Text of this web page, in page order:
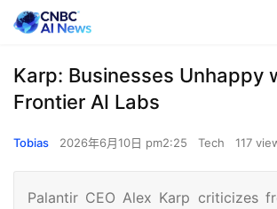
Karp: Businesses Unhappy
Frontier AI Labs
Tobias 2026年6月10日 pm2:25 Tech 117
Palantir CEO Alex Karp criticizes